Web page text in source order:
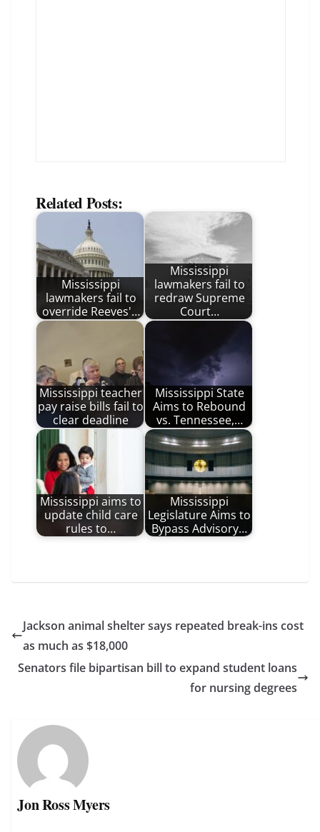
Related Posts:
Mississippi
lawmakers fail to
override Reeves'…
Mississippi
lawmakers fail to
redraw Supreme
Court…
Mississippi teacher
pay raise bills fail to
clear deadline
Mississippi State
Aims to Rebound
vs. Tennessee,…
Mississippi aims to
update child care
rules to…
Mississippi
Legislature Aims to
Bypass Advisory…
Jackson animal shelter says repeated break-ins cost
as much as $18,000
Senators file bipartisan bill to expand student loans
for nursing degrees
Jon Ross Myers